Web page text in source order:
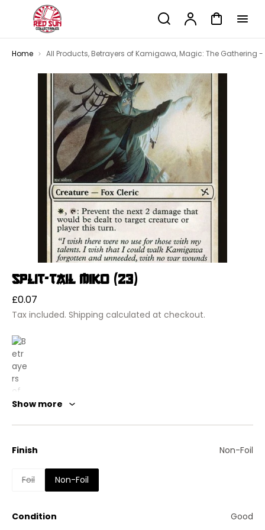
Search Account
Cart
Home All Products, Betrayers of Kamigawa, Magic: The Gathering -
Split-Tail Miko (23)
Regular
price
£0.07
Tax included. Shipping calculated at checkout.
Betrayers of Kamigawa
Show more
Finish Non-Foil
Foil Non-Foil
Condition Good